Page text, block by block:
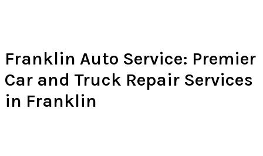
Franklin Auto Service: Premier
Car and Truck Repair Services
in Franklin